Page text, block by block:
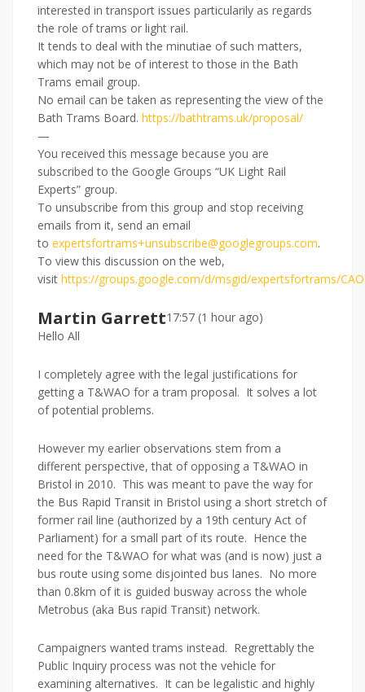
interested in transport issues particularily as regards
the role of trams or light rail.
It tends to deal with the minutiae of such matters,
which may not be of interest to those in the Bath
Trams email group.
No email can be taken as representing the view of the
Bath Trams Board. https://bathtrams.uk/proposal/
—
You received this message because you are
subscribed to the Google Groups “UK Light Rail
Experts” group.
To unsubscribe from this group and stop receiving
emails from it, send an email
to expertsfortrams+unsubscribe@googlegroups.com.
To view this discussion on the web,
visit https://groups.google.com/d/msgid/expertsfortrams/
Martin Garrett17:57 (1 hour ago)
Hello All
I completely agree with the legal justifications for
getting a T&WAO for a tram proposal. It solves a lot
of potential problems.
However my earlier observations stem from a
different perspective, that of opposing a T&WAO in
Bristol in 2010. This was meant to pave the way for
the Bus Rapid Transit in Bristol using a short stretch of
former rail line (authorized by a 19th century Act of
Parliament) for a small part of its route. Hence the
need for the T&WAO for what was (and is now) just a
bus route using some disjointed bus lanes. No more
than 0.8km of it is guided busway across the whole
Metrobus (aka Bus rapid Transit) network.
Campaigners wanted trams instead. Regrettably the
Public Inquiry process was not the vehicle for
examining alternatives. It can be legalistic and highly